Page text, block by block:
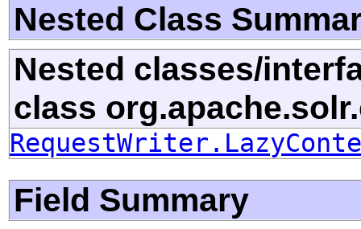
Nested Class
Nested classes/
class
Field Summary